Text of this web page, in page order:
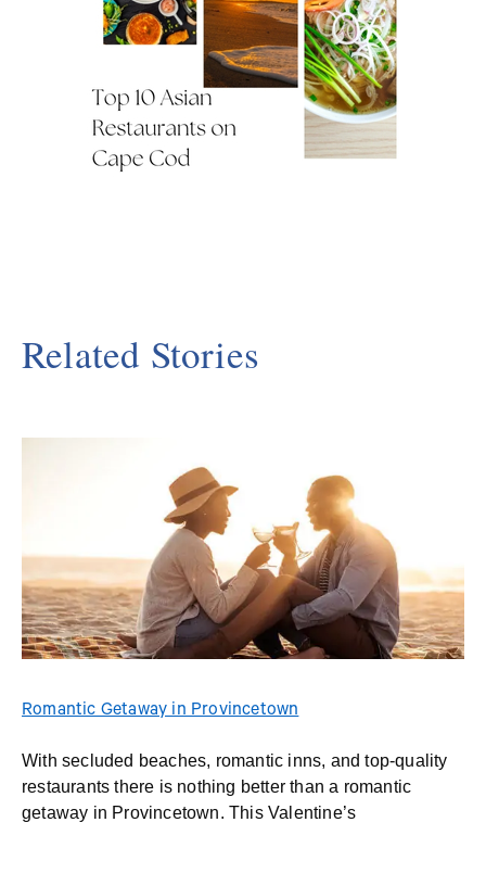
Related Stories
Romantic Getaway in Provincetown
With secluded beaches, romantic inns, and top-quality
restaurants there is nothing better than a romantic
getaway in Provincetown. This Valentine’s